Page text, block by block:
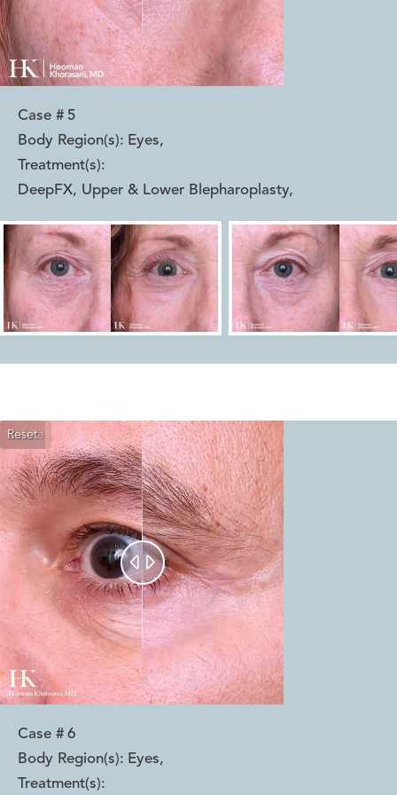
Case # 5
Body Region(s): Eyes,
Treatment(s):
DeepFX, Upper & Lower Blepharoplasty,
Reset
Before
After
 
Case # 6
Body Region(s): Eyes,
Treatment(s):